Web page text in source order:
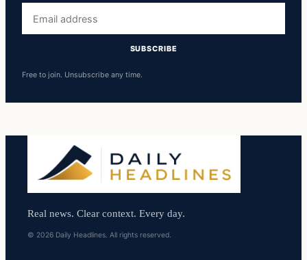
address
SUBSCRIBE
Free to join. Unsubscribe any time.
Real news. Clear context. Every day.
© 2026 Daily Headlines. All rights reserved.